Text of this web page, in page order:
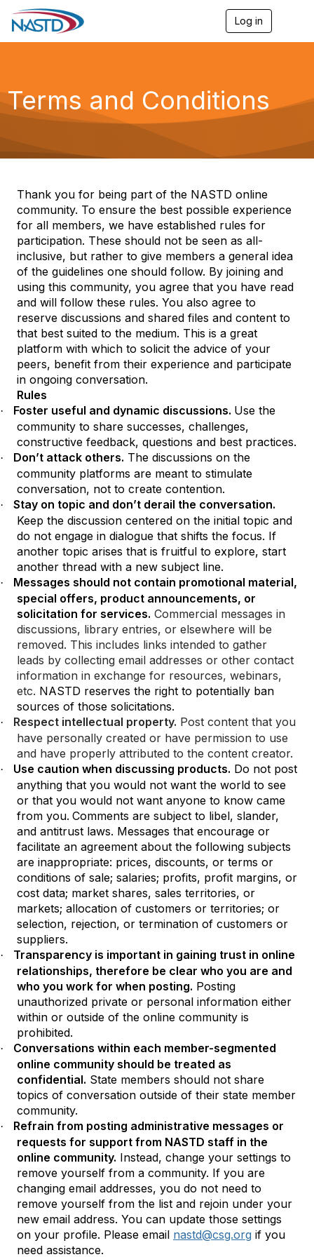
Log in
g
a
Terms and Conditions
Thank you for being part of the NASTD online
community. To ensure the best possible experience
for all members, we have established rules for
participation. These should not be seen as all-
inclusive, but rather to give members a general idea
of the guidelines one should follow. By joining and
using this community, you agree that you have read
and will follow these rules. You also agree to
reserve discussions and shared files and content to
that best suited to the medium. This is a great
platform with which to solicit the advice of your
peers, benefit from their experience and participate
in ongoing conversation.
Rules
· Foster useful and dynamic discussions. Use the
community to share successes, challenges,
constructive feedback, questions and best practices.
· Don’t attack others. The discussions on the
community platforms are meant to stimulate
conversation, not to create contention.
·
Stay on topic and don’t derail the conversation.
Keep the discussion centered on the initial topic and
do not engage in dialogue that shifts the focus. If
another topic arises that is fruitful to explore, start
another thread with a new subject line.
·
Messages should not contain promotional material,
special offers, product announcements, or
solicitation for services. Commercial messages in
discussions, library entries, or elsewhere will be
removed. This includes links intended to gather
leads by collecting email addresses or other contact
information in exchange for resources, webinars,
etc. NASTD reserves the right to potentially ban
sources of those solicitations.
· Respect intellectual property. Post content that you
have personally created or have permission to use
and have properly attributed to the content creator.
· Use caution when discussing products. Do not post
anything that you would not want the world to see
or that you would not want anyone to know came
from you. Comments are subject to libel, slander,
and antitrust laws. Messages that encourage or
facilitate an agreement about the following subjects
are inappropriate: prices, discounts, or terms or
conditions of sale; salaries; profits, profit margins, or
cost data; market shares, sales territories, or
markets; allocation of customers or territories; or
selection, rejection, or termination of customers or
suppliers.
·
Transparency is important in gaining trust in online
relationships, therefore be clear who you are and
who you work for when posting. Posting
unauthorized private or personal information either
within or outside of the online community is
prohibited.
·
Conversations within each member-segmented
online community should be treated as
confidential. State members should not share
topics of conversation outside of their state member
community.
·
Refrain from posting administrative messages or
requests for support from NASTD staff in the
online community. Instead, change your settings to
remove yourself from a community. If you are
changing email addresses, you do not need to
remove yourself from the list and rejoin under your
new email address. You can update those settings
on your profile. Please email nastd@csg.org if you
need assistance.